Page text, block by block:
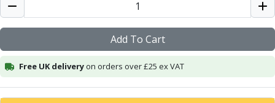
NM Series
Alu-Cut
Powder Metal Cutters
End Mills
Add To Cart
Free UK deliveryon orders over £25 ex VAT